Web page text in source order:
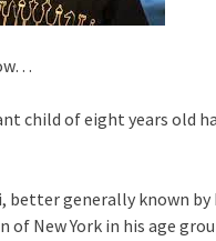
child of eight years old
better generally known
of New York in his age